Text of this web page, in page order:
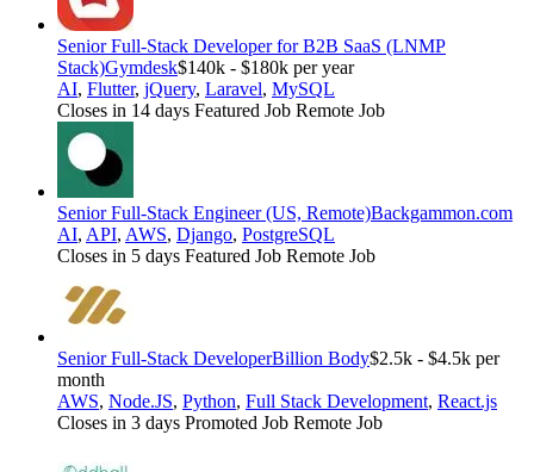
Senior Full-Stack Developer for B2B SaaS (LNMP
Stack)Gymdesk$140k - $180k per year
AI, Flutter, jQuery, Laravel, MySQL
Closes in 14 days Featured Job Remote Job
Senior Full-Stack Engineer (US, Remote)Backgammon.com
AI, API, AWS, Django, PostgreSQL
Closes in 5 days Featured Job Remote Job
Senior Full-Stack DeveloperBillion Body$2.5k - $4.5k per
month
AWS, Node.JS, Python, Full Stack Development, React.js
Closes in 3 days Promoted Job Remote Job